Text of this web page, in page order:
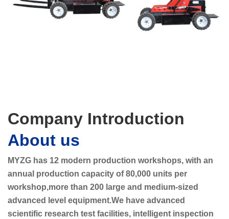
Company Introduction
About us
MYZG has 12 modern production workshops, with an
annual production capacity of 80,000 units per
workshop,more than 200 large and medium-sized
advanced level equipment.We have advanced
scientific research test facilities, intelligent inspection